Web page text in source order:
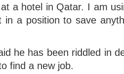
a hotel in Qatar. I am
a position to save
he has been riddled in
find a new job.